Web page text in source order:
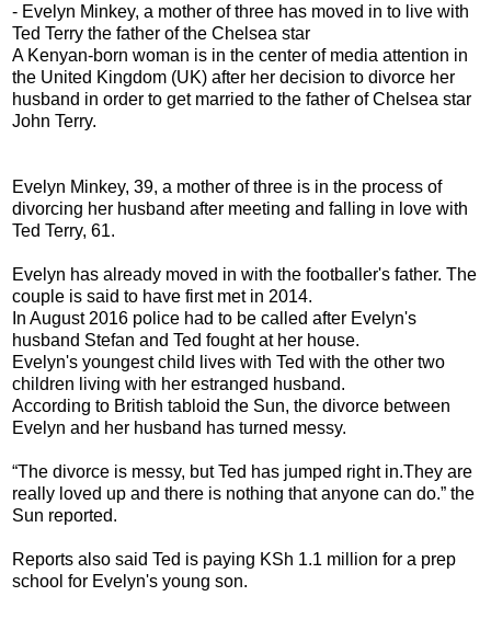
- Evelyn Minkey, a mother of three has moved in to live with
Ted Terry the father of the Chelsea star
A Kenyan-born woman is in the center of media attention in
the United Kingdom (UK) after her decision to divorce her
husband in order to get married to the father of Chelsea star
John Terry.
Evelyn Minkey, 39, a mother of three is in the process of
divorcing her husband after meeting and falling in love with
Ted Terry, 61.
Evelyn has already moved in with the footballer's father. The
couple is said to have first met in 2014.
In August 2016 police had to be called after Evelyn's
husband Stefan and Ted fought at her house.
Evelyn's youngest child lives with Ted with the other two
children living with her estranged husband.
According to British tabloid the Sun, the divorce between
Evelyn and her husband has turned messy.
“The divorce is messy, but Ted has jumped right in.They are
really loved up and there is nothing that anyone can do.” the
Sun reported.
Reports also said Ted is paying KSh 1.1 million for a prep
school for Evelyn's young son.